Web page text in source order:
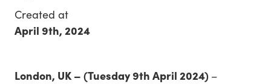
Created at
April 9th, 2024
London, UK – (Tuesday 9th April 2024) –